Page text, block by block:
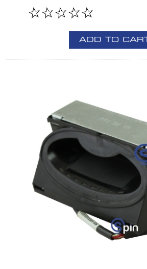
ADD TO CART